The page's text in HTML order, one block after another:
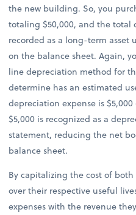
the new building. So, you
totaling $50,000, and the total
recorded as a long-term asset
on the balance sheet. Again,
line depreciation method for
determine has an estimated
depreciation expense is $5,000
$5,000 is recognized as a
statement, reducing the net
balance sheet.
By capitalizing the cost of
over their respective useful
expenses with the revenue